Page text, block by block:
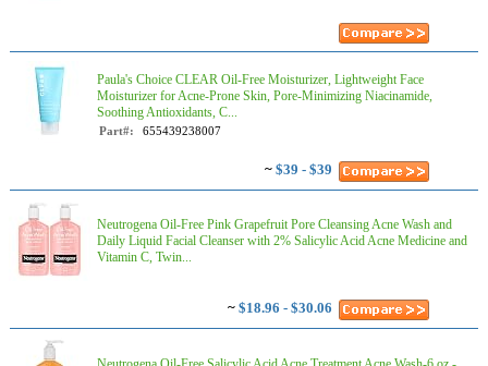
Paula's Choice CLEAR Oil-Free Moisturizer, Lightweight Face
Moisturizer for Acne-Prone Skin, Pore-Minimizing Niacinamide,
Soothing Antioxidants, C...
Part#: 655439238007
~ $39 - $39
Neutrogena Oil-Free Pink Grapefruit Pore Cleansing Acne Wash and
Daily Liquid Facial Cleanser with 2% Salicylic Acid Acne Medicine and
Vitamin C, Twin...
~ $18.96 - $30.06